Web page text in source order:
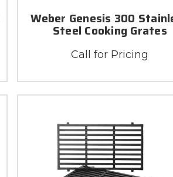
Weber Genesis 300
Steel Cooking Grates
Call for Pricing